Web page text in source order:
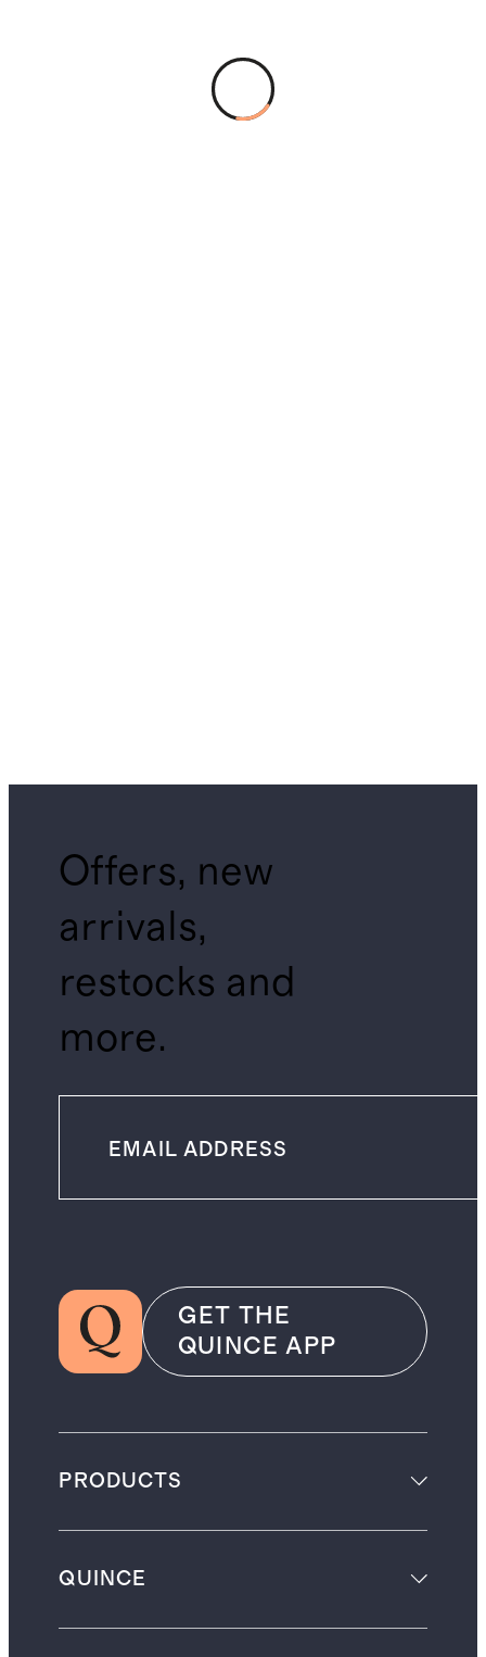
Offers, new
arrivals,
restocks and
more.
GET THE
QUINCE APP
PRODUCTS
QUINCE